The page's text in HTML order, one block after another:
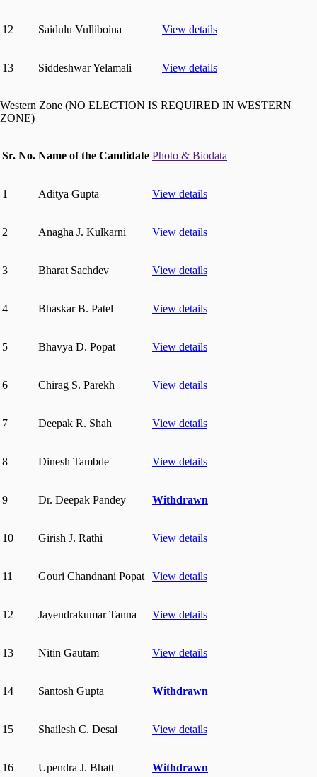
12 Saidulu Vulliboina View details
13 Siddeshwar Yelamali View details
Western Zone (NO ELECTION IS REQUIRED IN WESTERN
ZONE)
Sr. No. Name of the Candidate Photo & Biodata
1 Aditya Gupta View details
2 Anagha J. Kulkarni View details
3 Bharat Sachdev View details
4 Bhaskar B. Patel View details
5 Bhavya D. Popat View details
6 Chirag S. Parekh View details
7 Deepak R. Shah View details
8 Dinesh Tambde View details
9 Dr. Deepak Pandey Withdrawn
10 Girish J. Rathi View details
11 Gouri Chandnani Popat View details
12 Jayendrakumar Tanna View details
13 Nitin Gautam View details
14 Santosh Gupta Withdrawn
15 Shailesh C. Desai View details
16 Upendra J. Bhatt Withdrawn